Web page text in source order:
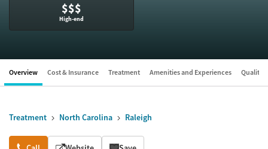
$$$
High-end
Overview Cost & Insurance Treatment Amenities and Experiences Quality
Treatment North Carolina Raleigh